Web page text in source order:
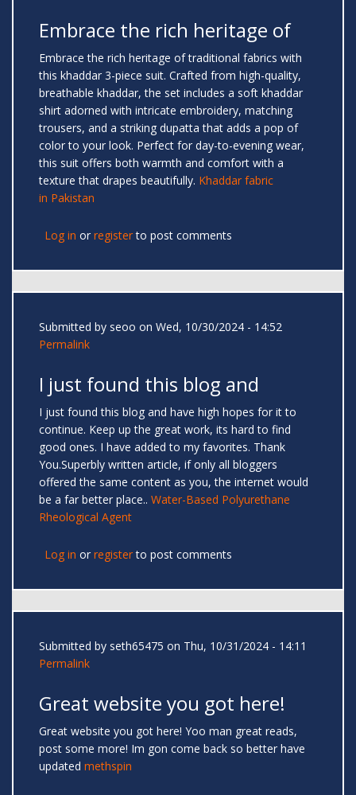
Embrace the rich heritage of
Embrace the rich heritage of traditional fabrics with
this khaddar 3-piece suit. Crafted from high-quality,
breathable khaddar, the set includes a soft khaddar
shirt adorned with intricate embroidery, matching
trousers, and a striking dupatta that adds a pop of
color to your look. Perfect for day-to-evening wear,
this suit offers both warmth and comfort with a
texture that drapes beautifully. Khaddar fabric
in Pakistan
Log in or registerto post comments
Submitted by seoo on Wed, 10/30/2024 - 14:52
Permalink
I just found this blog and
I just found this blog and have high hopes for it to
continue. Keep up the great work, its hard to find
good ones. I have added to my favorites. Thank
You.Superbly written article, if only all bloggers
offered the same content as you, the internet would
be a far better place.. Water-Based Polyurethane
Rheological Agent
Log in or registerto post comments
Submitted by seth65475 on Thu, 10/31/2024 - 14:11
Permalink
Great website you got here!
Great website you got here! Yoo man great reads,
post some more! Im gon come back so better have
updated methspin